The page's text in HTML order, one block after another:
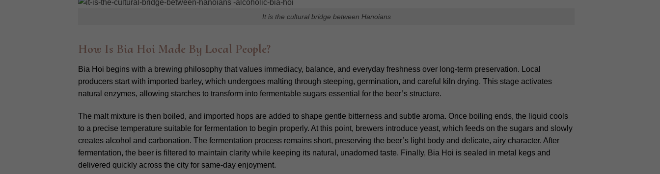
It is the cultural bridge between Hanoians
How Is Bia Hoi Made By Local People?
Bia Hoi begins with a brewing philosophy that values immediacy, balance, and everyday freshness over long-term preservation. Local
producers start with imported barley, which undergoes malting through steeping, germination, and careful kiln drying. This stage activates
natural enzymes, allowing starches to transform into fermentable sugars essential for the beer’s structure.
The malt mixture is then boiled, and imported hops are added to shape gentle bitterness and subtle aroma. Once boiling ends, the liquid cools
to a precise temperature suitable for fermentation to begin properly. At this point, brewers introduce yeast, which feeds on the sugars and slowly
creates alcohol and carbonation. The fermentation process remains short, preserving the beer’s light body and delicate, airy character. After
fermentation, the beer is filtered to maintain clarity while keeping its natural, unadorned taste. Finally, Bia Hoi is sealed in metal kegs and
delivered quickly across the city for same-day enjoyment.